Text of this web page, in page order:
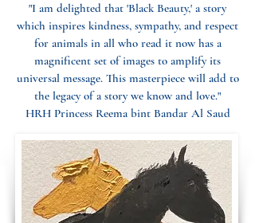
"I am delighted that 'Black Beauty,' a story
which inspires kindness, sympathy, and respect
for animals in all who read it now has a
magnificent set of images to amplify its
universal message. This masterpiece will add to
the legacy of a story we know and love."
HRH Princess Reema bint Bandar Al Saud